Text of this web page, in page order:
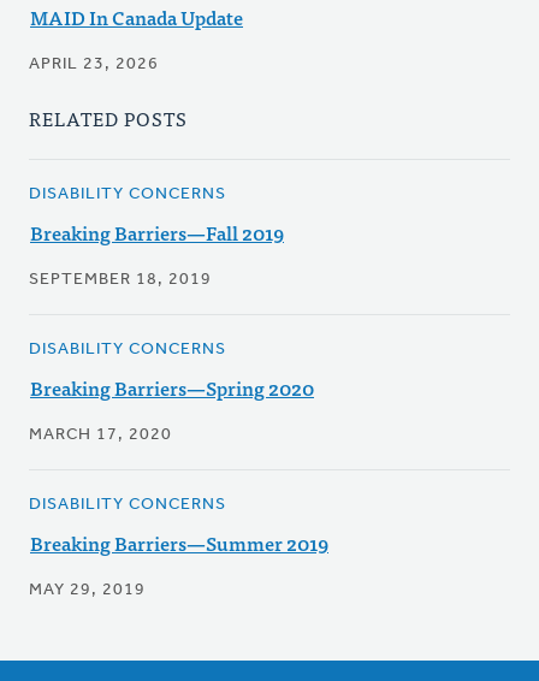
MAID In Canada Update
APRIL 23, 2026
RELATED POSTS
DISABILITY CONCERNS
Breaking Barriers—Fall 2019
SEPTEMBER 18, 2019
DISABILITY CONCERNS
Breaking Barriers—Spring 2020
MARCH 17, 2020
DISABILITY CONCERNS
Breaking Barriers—Summer 2019
MAY 29, 2019